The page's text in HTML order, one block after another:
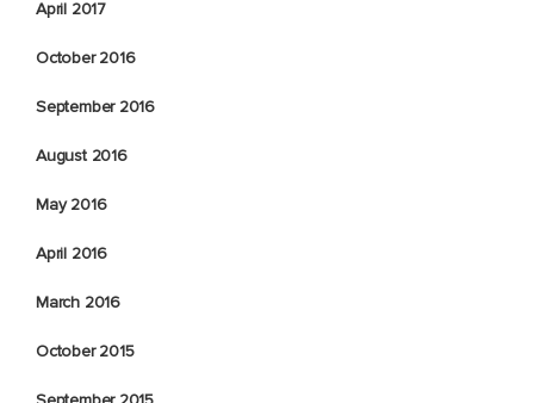
April 2017
October 2016
September 2016
August 2016
May 2016
April 2016
March 2016
October 2015